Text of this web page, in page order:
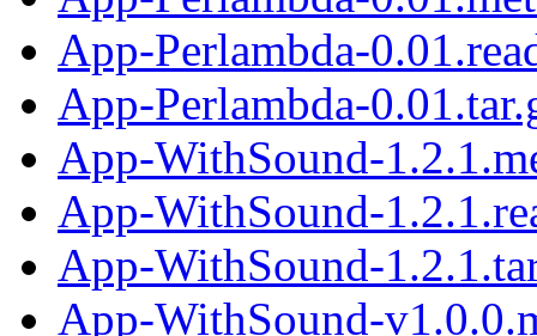
App-Perlambda-
App-Perlambda-
App-WithSound-
App-WithSound-
App-WithSound-
App-WithSound-